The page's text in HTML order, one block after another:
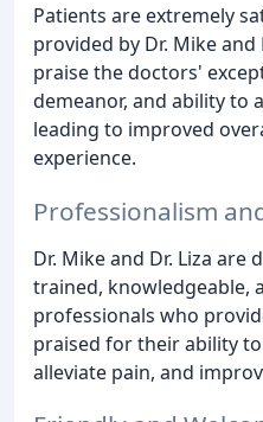
Patients are extremely
provided by Dr. Mike and
praise the doctors'
demeanor, and ability to
leading to improved
experience.
Professionalism
Dr. Mike and Dr. Liza are
trained, knowledgeable,
professionals who
praised for their ability
alleviate pain, and